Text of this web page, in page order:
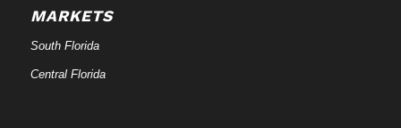
MARKETS
South Florida
Central Florida